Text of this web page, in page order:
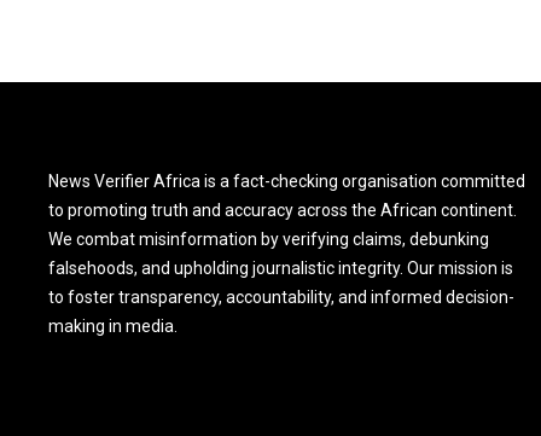
News Verifier Africa is a fact-checking organisation committed
to promoting truth and accuracy across the African continent.
We combat misinformation by verifying claims, debunking
falsehoods, and upholding journalistic integrity. Our mission is
to foster transparency, accountability, and informed decision-
making in media.